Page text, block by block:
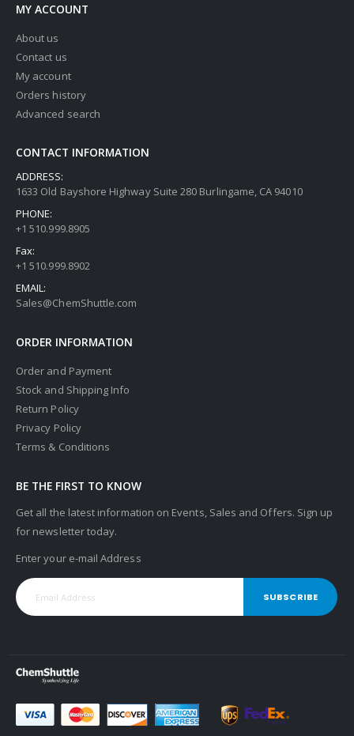
MY ACCOUNT
About us
Contact us
My account
Orders history
Advanced search
CONTACT INFORMATION
ADDRESS:
1633 Old Bayshore Highway Suite 280 Burlingame, CA 94010
PHONE:
+1 510.999.8905
Fax:
+1 510.999.8902
EMAIL:
Sales@ChemShuttle.com
ORDER INFORMATION
Order and Payment
Stock and Shipping Info
Return Policy
Privacy Policy
Terms & Conditions
BE THE FIRST TO KNOW
Get all the latest information on Events, Sales and Offers. Sign up
for newsletter today.
Enter your e-mail Address
SUBSCRIBE